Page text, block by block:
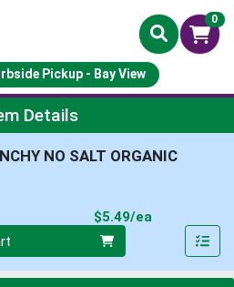
0
Pickup - Bay View
Details
NO SALT ORGANIC
$5.49/ea